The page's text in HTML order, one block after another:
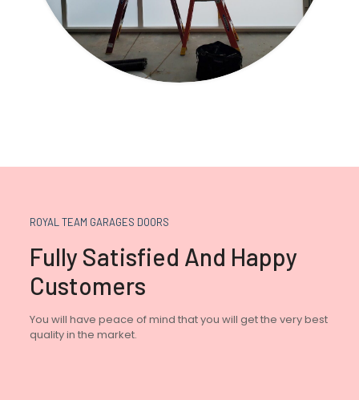
ROYAL TEAM GARAGES DOORS
Fully Satisfied And Happy
Customers
You will have peace of mind that you will get the very best
quality in the market.